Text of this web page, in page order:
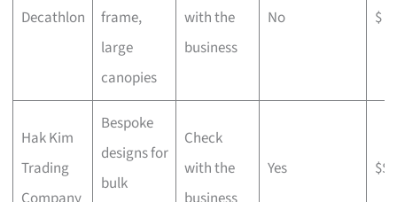
Decathlon
frame,
large
canopies
with the
business
No $
Hak Kim
Trading
Bespoke
designs for
bulk
Check
with the
Yes $$